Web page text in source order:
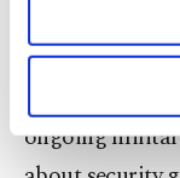
Other
purposes,
make
personal
Borno and
attacks on
ongoing